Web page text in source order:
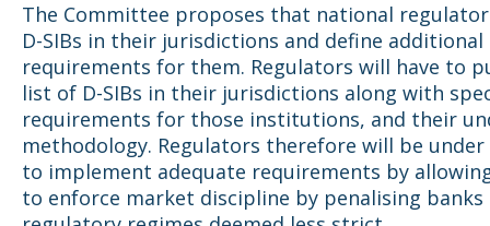
The Committee proposes that national
D-SIBs in their jurisdictions and define
requirements for them. Regulators will have to
list of D-SIBs in their jurisdictions along with
requirements for those institutions, and their
methodology. Regulators therefore will be
to implement adequate requirements by
to enforce market discipline by penalising banks